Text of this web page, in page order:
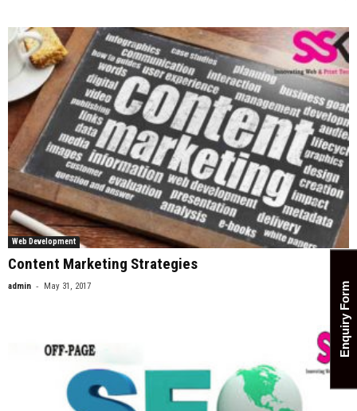
Web Development
Content Marketing Strategies
admin - May 31, 2017 Enquiry Form